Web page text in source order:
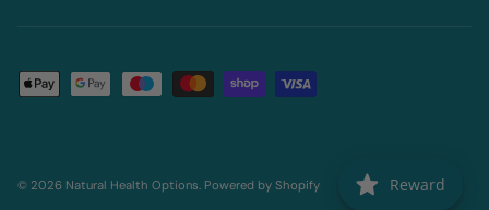
Payment methods accepted
© 2026 Natural Health Options Powered by Shopify Reward